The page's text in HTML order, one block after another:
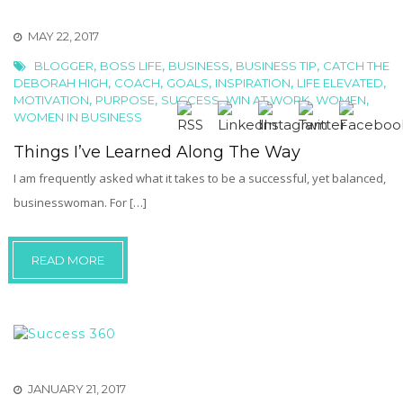
MAY 22, 2017
BLOGGER, BOSS LIFE, BUSINESS, BUSINESS TIP, CATCH THE
DEBORAH HIGH, COACH, GOALS, INSPIRATION, LIFE ELEVATED,
MOTIVATION, PURPOSE, SUCCESS,WIN AT WORK, WOMEN,
WOMEN IN BUSINESS
Things I’ve Learned Along The Way
I am frequently asked what it takes to be a successful, yet balanced,
businesswoman. For […]
READ MORE
JANUARY 21, 2017